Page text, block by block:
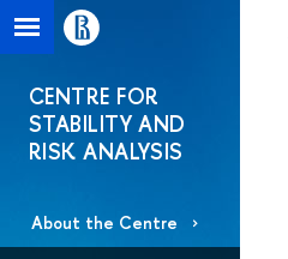
CENTRE FOR
STABILITY AND
RISK ANALYSIS
About the Centre